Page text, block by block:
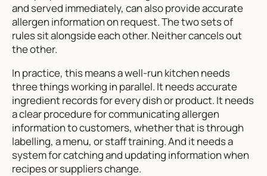
and served immediately, can also provide accurate
allergen information on request. The two sets of
rules sit alongside each other. Neither cancels out
the other.
In practice, this means a well-run kitchen needs
three things working in parallel. It needs accurate
ingredient records for every dish or product. It needs
a clear procedure for communicating allergen
information to customers, whether that is through
labelling, a menu, or staff training. And it needs a
system for catching and updating information when
recipes or suppliers change.